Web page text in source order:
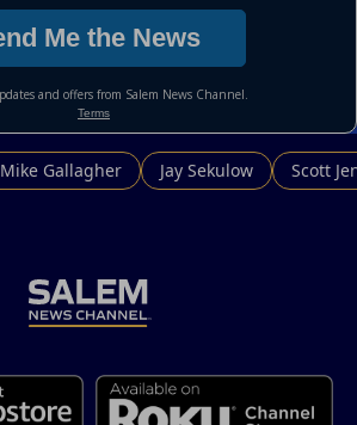
Mike Gallagher Jay Sekulow Scott